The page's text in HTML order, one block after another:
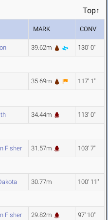
Top↑
MARK CONV
39.62m 130' 0"
35.69m 117' 1"
34.44m 113' 0"
Fisher 31.57m 103' 7"
30.77m 100' 11"
Fisher 29.82m 97' 10"